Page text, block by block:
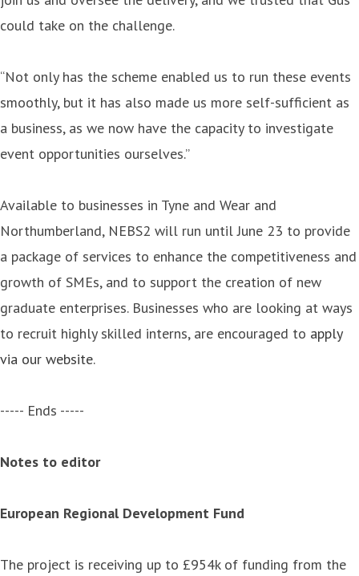
could take on the challenge.
“Not only has the scheme enabled us to run these events
smoothly, but it has also made us more self-sufficient as
a business, as we now have the capacity to investigate
event opportunities ourselves.”
Available to businesses in Tyne and Wear and
Northumberland, NEBS2 will run until June 23 to provide
a package of services to enhance the competitiveness and
growth of SMEs, and to support the creation of new
graduate enterprises. Businesses who are looking at ways
to recruit highly skilled interns, are encouraged to apply
via our website.
----- Ends -----
Notes to editor
European Regional Development Fund
The project is receiving up to £954k of funding from the